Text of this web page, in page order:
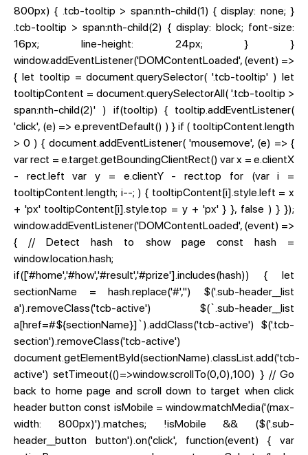
800px) { .tcb-tooltip > span:nth-child(1) { display: none; }
.tcb-tooltip > span:nth-child(2) { display: block; font-size:
16px; line-height: 24px; } }
window.addEventListener('DOMContentLoaded', (event) =>
{ let tooltip = document.querySelector( '.tcb-tooltip' ) let
tooltipContent = document.querySelectorAll( '.tcb-tooltip >
span:nth-child(2)' ) if(tooltip) { tooltip.addEventListener(
'click', (e) => e.preventDefault() ) } if ( tooltipContent.length
> 0 ) { document.addEventListener( 'mousemove', (e) => {
var rect = e.target.getBoundingClientRect() var x = e.clientX
- rect.left var y = e.clientY - rect.top for (var i =
tooltipContent.length; i--; ) { tooltipContent[i].style.left = x
+ 'px' tooltipContent[i].style.top = y + 'px' } }, false ) } });
window.addEventListener('DOMContentLoaded', (event) =>
{ // Detect hash to show page const hash =
window.location.hash;
if(['#home','#how','#result','#prize'].includes(hash)) { let
sectionName = hash.replace('#','') $('.sub-header__list
a').removeClass('tcb-active') $(`.sub-header__list
a[href=#${sectionName}]`).addClass('tcb-active') $('.tcb-
section').removeClass('tcb-active')
document.getElementById(sectionName).classList.add('tcb-
active') setTimeout(()=>window.scrollTo(0,0),100) } // Go
back to home page and scroll down to target when click
header button const isMobile = window.matchMedia('(max-
width: 800px)').matches; !isMobile && ($('.sub-
header__button button').on('click', function(event) { var